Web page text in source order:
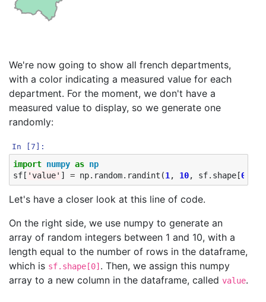
We're now going to show all french departments,
with a color indicating a measured value for each
department. For the moment, we don't have a
measured value to display, so we generate one
randomly:
In [7]:
import numpy as np
sf [ 'value' ] = np. random. randint (1 , 10, sf. shape [0
Let's have a closer look at this line of code.
On the right side, we use numpy to generate an
array of random integers between 1 and 10, with a
length equal to the number of rows in the dataframe,
which is sf.shape[0] . Then, we assign this numpy
array to a new column in the dataframe, called value.